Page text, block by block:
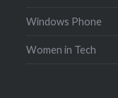
Windows Phone
Women in Tech